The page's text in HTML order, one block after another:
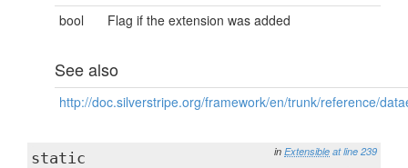
bool Flag if the extension was added
See also
http://doc.silverstripe.org/framework/en/trunk/reference/
in Extensible at line 239
static